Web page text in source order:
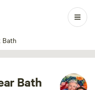
Bath
1 / 44
Bath